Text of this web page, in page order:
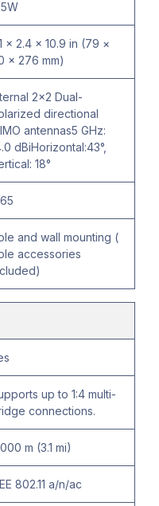
× 2.4 × 10.9 in (79 ×
× 276 mm)
2×2 Dual-
directional
antennas5 GHz:
dBiHorizontal:43°,
18°
and wall mounting (
accessories
up to 1:4 multi-
connections.
m (3.1 mi)
802.11 a/n/ac